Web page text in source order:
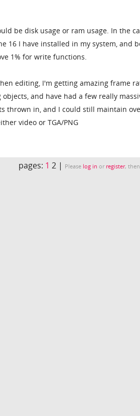
be disk usage or ram usage. In the
16 I have installed in my system, and
1% for write functions.
editing, I'm getting amazing frame
and have had a few really
thrown in, and I could still maintain
video or TGA/PNG
pages: 1 2 | Please log in or register,